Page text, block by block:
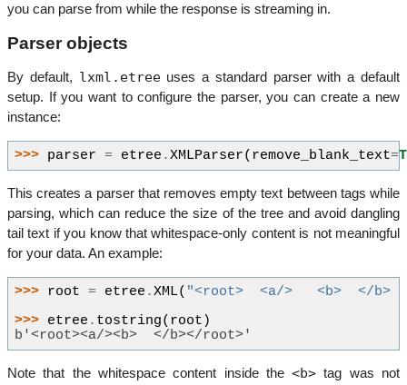
you can parse from while the response is streaming in.
Parser objects
By default, lxml.etreeuses a standard parser with a default
setup. If you want to configure the parser, you can create a new
instance:
>>> parser = etree .XMLParser( remove_blank_text=
This creates a parser that removes empty text between tags while
parsing, which can reduce the size of the tree and avoid dangling
tail text if you know that whitespace-only content is not meaningful
for your data. An example:
>>> root = etree .XML( "<root>  <a/>   <b>  </b>
>>> etree . tostring( root )
b'<root><a/><b>  </b></root>'
Note that the whitespace content inside the<b> tag was not